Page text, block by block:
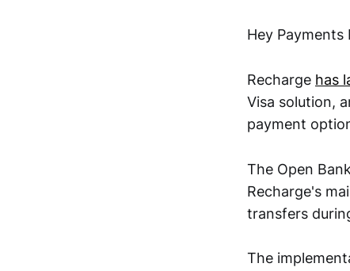
Hey Payments
Recharge has
Visa solution,
payment
The Open
Recharge's
transfers
The